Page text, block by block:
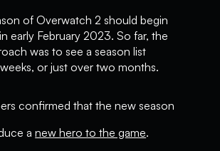
of Overwatch 2 should begin
early February 2023. So far, the
was to see a season list
or just over two months.
confirmed that the new season
anew hero to the game.